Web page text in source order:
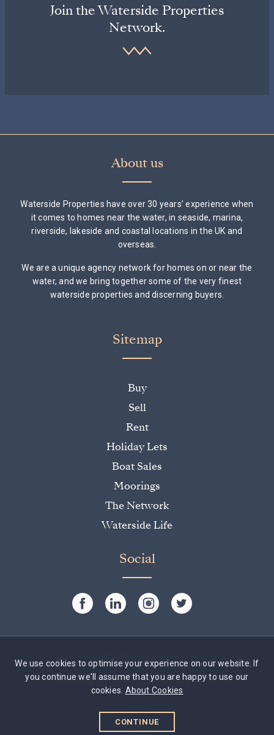
Join the Waterside Properties
Network.
About us
Waterside Properties have over 30 years’ experience when
it comes to homes near the water, in seaside, marina,
riverside, lakeside and coastal locations in the UK and
overseas.
We are a unique agency network for homes on or near the
water, and we bring together some of the very finest
waterside properties and discerning buyers.
Sitemap
Buy
Sell
Rent
Holiday Lets
Boat Sales
Moorings
The Network
Waterside Life
Social
Cookie Policy|Privacy Policy|Website by Rumbl
We use cookies to optimise your experience on our website. If
you continue we'll assume that you are happy to use our
cookies. About Cookies
CONTINUE